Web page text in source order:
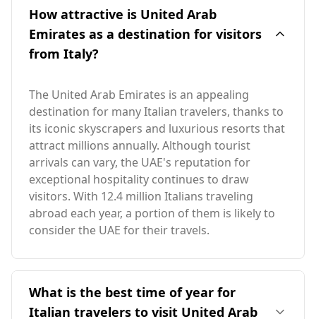
How attractive is United Arab
Emirates as a destination for visitors
from Italy?
The United Arab Emirates is an appealing
destination for many Italian travelers, thanks to
its iconic skyscrapers and luxurious resorts that
attract millions annually. Although tourist
arrivals can vary, the UAE's reputation for
exceptional hospitality continues to draw
visitors. With 12.4 million Italians traveling
abroad each year, a portion of them is likely to
consider the UAE for their travels.
What is the best time of year for
Italian travelers to visit United Arab